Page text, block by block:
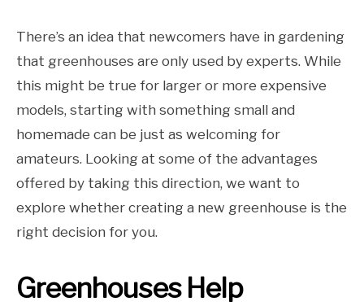
There’s an idea that newcomers have in gardening
that greenhouses are only used by experts. While
this might be true for larger or more expensive
models, starting with something small and
homemade can be just as welcoming for
amateurs. Looking at some of the advantages
offered by taking this direction, we want to
explore whether creating a new greenhouse is the
right decision for you.
Greenhouses Help